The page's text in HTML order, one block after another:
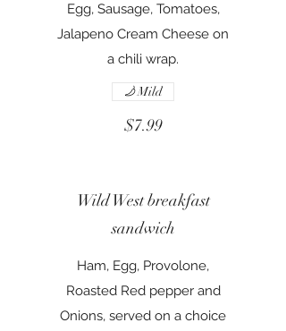
Egg, Sausage, Tomatoes,
Jalapeno Cream Cheese on
a chili wrap.
$7.99
Mild
Wild West breakfast
sandwich
Ham, Egg, Provolone,
Roasted Red pepper and
Onions, served on a choice